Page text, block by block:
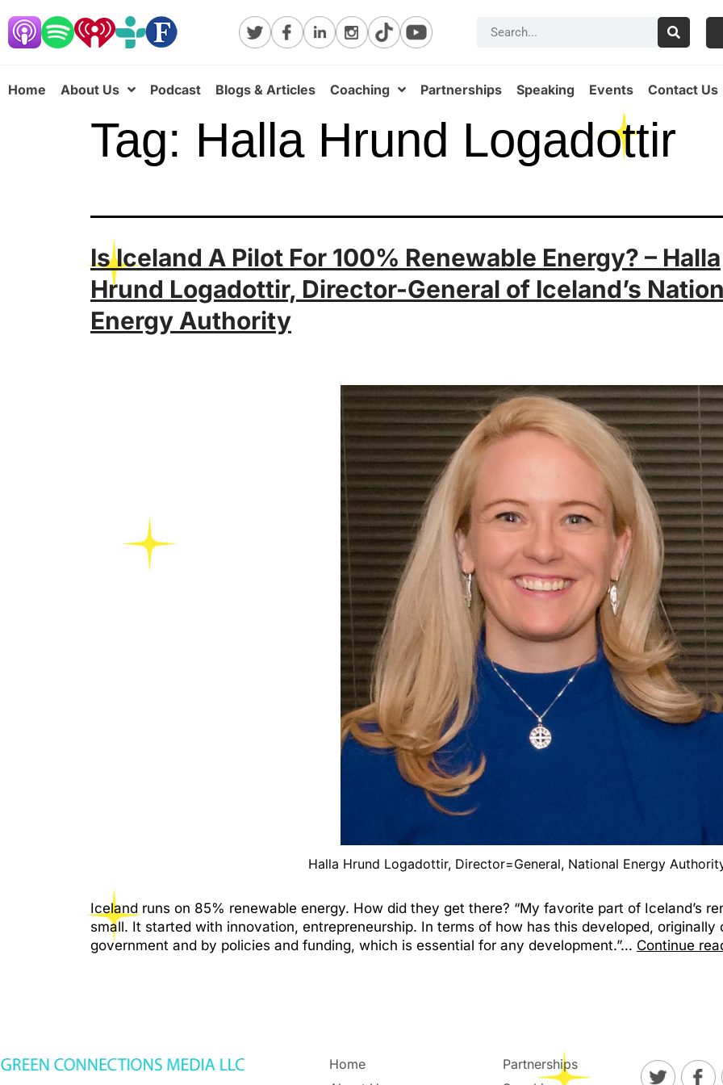
Home About Us Podcast Blogs & Articles Coaching Partnerships Speaking Events Contact Us
Tag: Halla Hrund Logadottir
Is Iceland A Pilot For 100% Renewable Energy? – Halla
Hrund Logadottir, Director-General of Iceland’s
Energy Authority
Halla Hrund Logadottir, Director=General, National Energy
Iceland runs on 85% renewable energy. How did they get there? “My favorite part of Iceland’s
small. It started with innovation, entrepreneurship. In terms of how has this developed,
government and by policies and funding, which is essential for any development.”… Continue
Home
Partnerships